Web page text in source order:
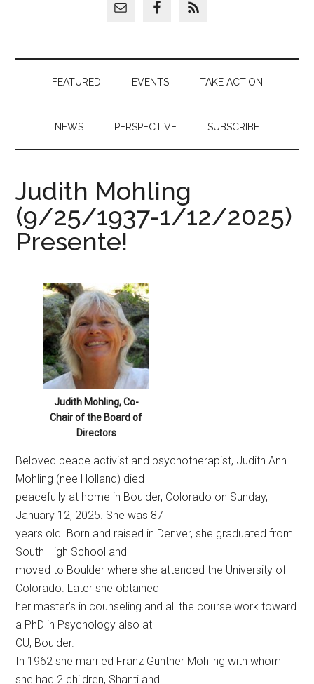
FEATURED EVENTS TAKE ACTION
NEWS PERSPECTIVE SUBSCRIBE
Judith Mohling
(9/25/1937-1/12/2025)
Presente!
Judith Mohling, Co-
Chair of the Board of
Directors
Beloved peace activist and psychotherapist, Judith Ann
Mohling (nee Holland) died
peacefully at home in Boulder, Colorado on Sunday,
January 12, 2025. She was 87
years old. Born and raised in Denver, she graduated from
South High School and
moved to Boulder where she attended the University of
Colorado. Later she obtained
her master’s in counseling and all the course work toward
a PhD in Psychology also at
CU, Boulder.
In 1962 she married Franz Gunther Mohling with whom
she had 2 children, Shanti and